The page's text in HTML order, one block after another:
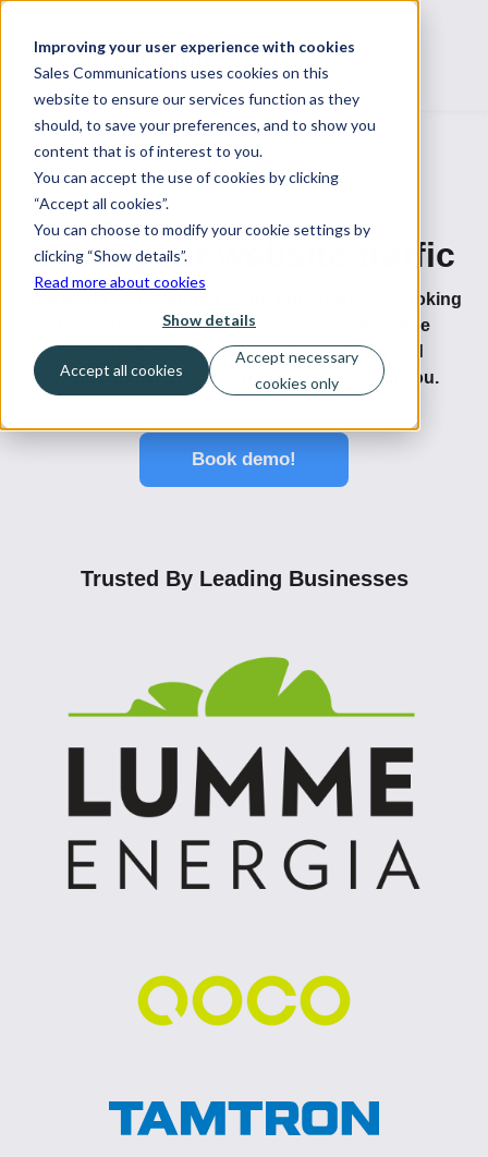
Improving your user experience with cookies
Sales Communications uses cookies on this
website to ensure our services function as they
should, to save your preferences, and to show you
content that is of interest to you.
You can accept the use of cookies by clicking
“Accept all cookies”.
You can choose to modify your cookie settings by
clicking “Show details”.
Read more about cookies
Show details
Accept all cookies
Accept necessary
cookies only
Grow your website traffic
The world has changed - your customers are looking
for solutions online. We create search engine
optimised content, targeted advertising and
compelling stories that bring customers to you.
Book demo!
Trusted By Leading Businesses